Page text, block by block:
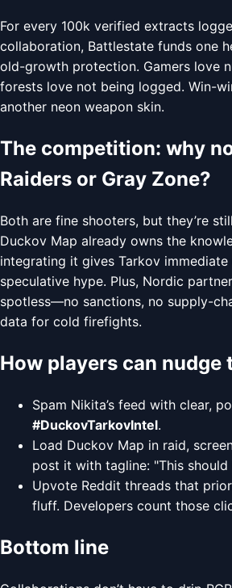
For every 100k verified extracts
collaboration, Battlestate funds one
old-growth protection. Gamers love
forests love not being logged. Win-
another neon weapon skin.
The competition: why
Raiders or Gray Zone?
Both are fine shooters, but they’re
Duckov Map already owns the
integrating it gives Tarkov
speculative hype. Plus, Nordic
spotless—no sanctions, no supply-
data for cold firefights.
How players can nudge
Spam Nikita’s feed with clear,
#DuckovTarkovIntel.
Load Duckov Map in raid,
post it with tagline: "This should
Upvote Reddit threads that
fluff. Developers count those
Bottom line